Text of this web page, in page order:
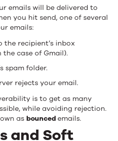
emails will be delivered to
you hit send, one of several
emails:
the recipient’s inbox
case of Gmail).
spam folder.
rejects your email.
is to get as many
while avoiding rejection.
as bouncedemails.
and Soft